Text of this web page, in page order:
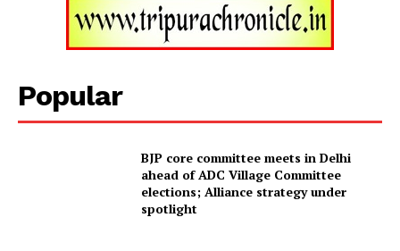
Contact us
Privacy Policy
Popular
BJP core committee meets in Delhi
ahead of ADC Village Committee
elections; Alliance strategy under
spotlight